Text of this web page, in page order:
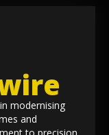
modernising
and